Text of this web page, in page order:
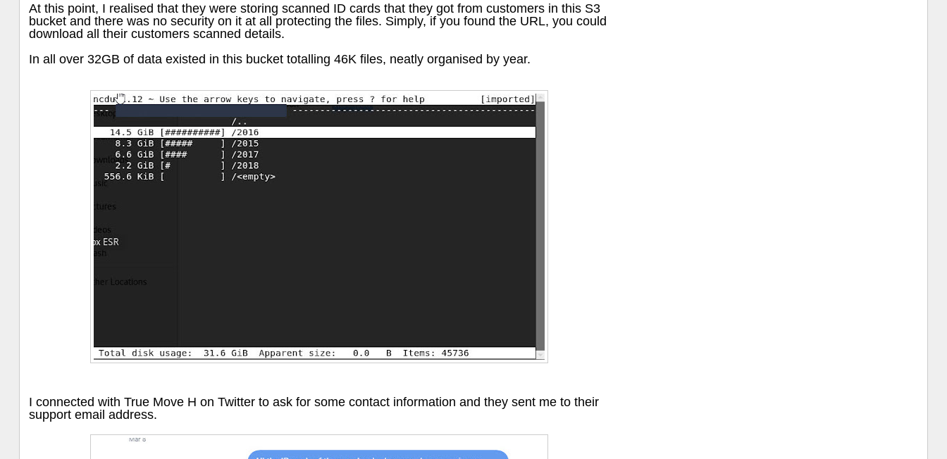
At this point, I realised that they were storing scanned ID cards that they got from customers in this S3
bucket and there was no security on it at all protecting the files. Simply, if you found the URL, you could
download all their customers scanned details.
In all over 32GB of data existed in this bucket totalling 46K files, neatly organised by year.
I connected with True Move H on Twitter to ask for some contact information and they sent me to their
support email address.